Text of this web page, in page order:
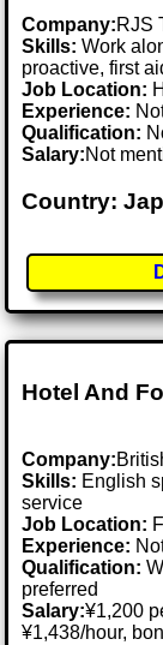
Company:RJS
Skills: Work
proactive, first
Job Location:
Experience:
Qualification:
Salary:Not
Country:
Hotel And
Company:
Skills: English
service
Job Location:
Experience:
Qualification:
preferred
Salary:¥1,200
¥1,438/hour,